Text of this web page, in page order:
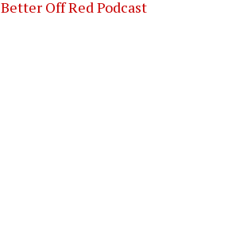
Better Off Red Podcast